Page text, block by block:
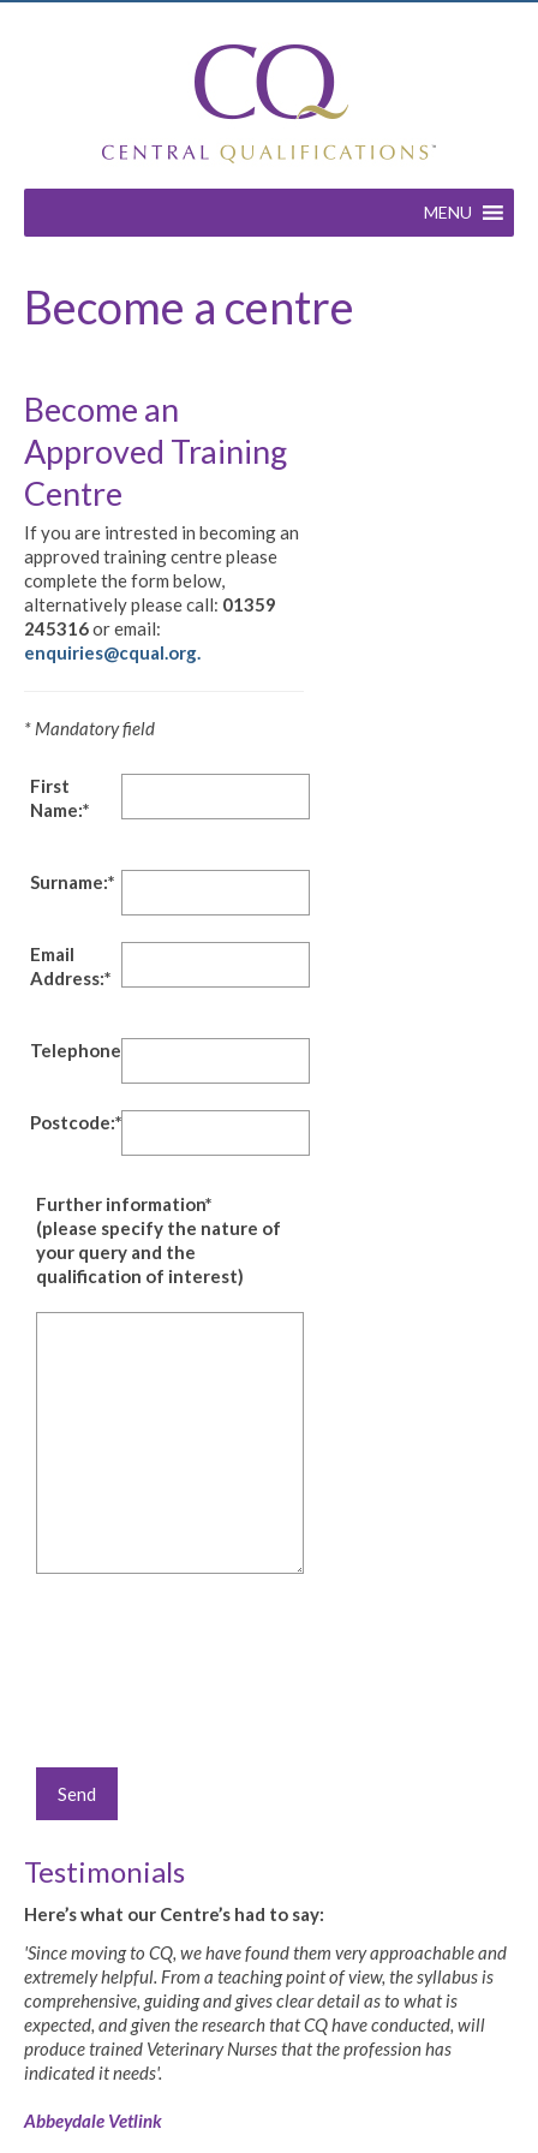
MENU
Become a centre
Become an
Approved Training
Centre
If you are intrested in becoming an
approved training centre please
complete the form below,
alternatively please call: 01359
245316or email:
enquiries@cqual.org.
* Mandatory field
First
Name:*
Surname:*
Email
Address:*
Telephone:*
Postcode:*
Further information*
(please specify the nature of
your query and the
qualification of interest)
Testimonials
Here’s what our Centre’s had to say:
'Since moving to CQ, we have found them very approachable and
extremely helpful. From a teaching point of view, the syllabus is
comprehensive, guiding and gives clear detail as to what is
expected, and given the research that CQ have conducted, will
produce trained Veterinary Nurses that the profession has
indicated it needs'.
Abbeydale Vetlink